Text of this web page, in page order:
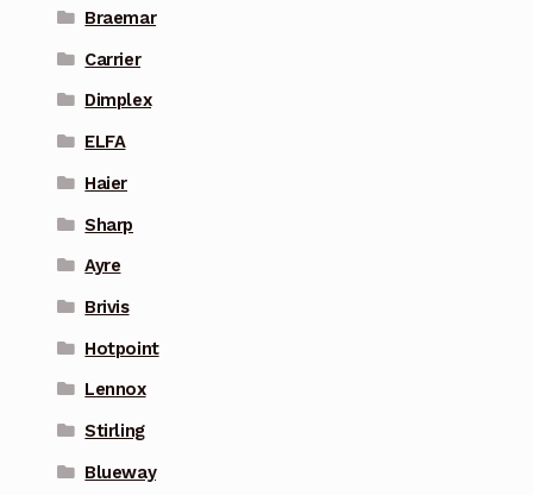
Braemar
Carrier
Dimplex
ELFA
Haier
Sharp
Ayre
Brivis
Hotpoint
Lennox
Stirling
Blueway